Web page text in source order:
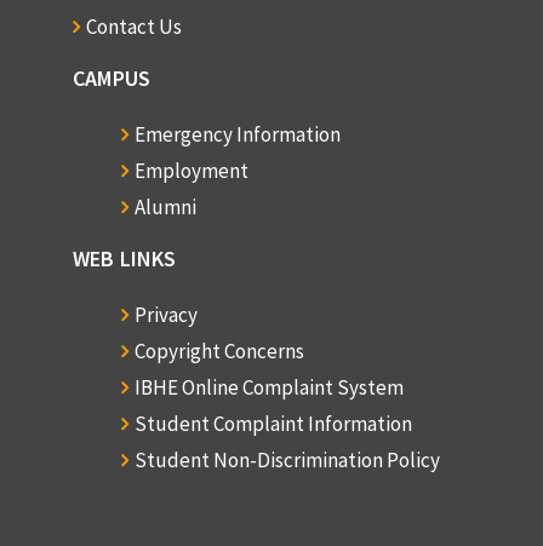
Contact Us
CAMPUS
Emergency Information
Employment
Alumni
WEB LINKS
Privacy
Copyright Concerns
IBHE Online Complaint System
Student Complaint Information
Student Non-Discrimination Policy